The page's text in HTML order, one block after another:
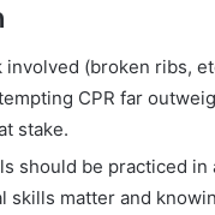
involved (broken ribs,
CPR far
stake.
should be practiced
skills matter and